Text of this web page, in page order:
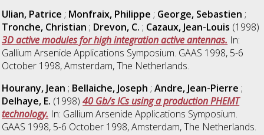
Ulian, Patrice ; Monfraix, Philippe ; George, Sebastien ;
Tronche, Christian ; Drevon, C. ; Cazaux, Jean-Louis (1998)
3D active modules for high integration active antennas. In:
Gallium Arsenide Applications Symposium. GAAS 1998, 5-6
October 1998, Amsterdam, The Netherlands.
Hourany, Jean ; Bellaiche, Joseph ;Andre, Jean-Pierre ;
Delhaye, E. (1998)40 Gb/s ICs using a production PHEMT
technology. In: Gallium Arsenide Applications Symposium.
GAAS 1998, 5-6 October 1998, Amsterdam, The Netherlands.